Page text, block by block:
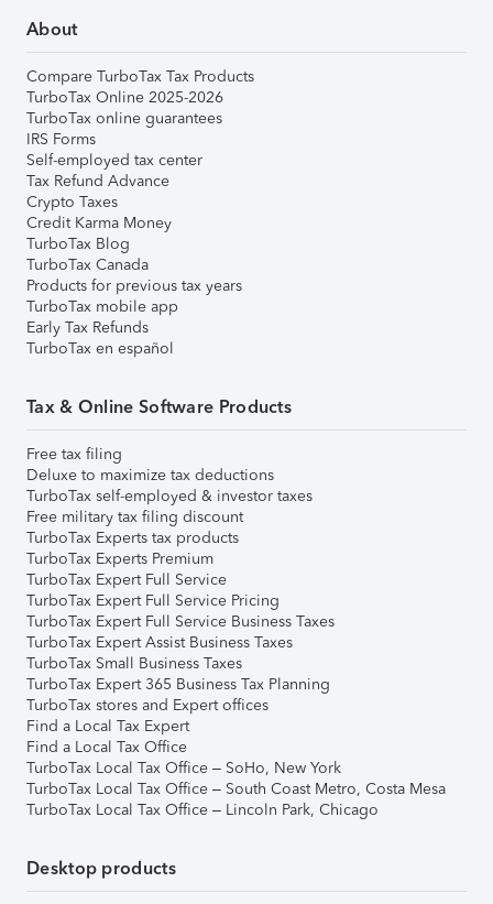
About
Compare TurboTax Tax Products
TurboTax Online 2025-2026
TurboTax online guarantees
IRS Forms
Self-employed tax center
Tax Refund Advance
Crypto Taxes
Credit Karma Money
TurboTax Blog
TurboTax Canada
Products for previous tax years
TurboTax mobile app
Early Tax Refunds
TurboTax en español
Tax & Online Software Products
Free tax filing
Deluxe to maximize tax deductions
TurboTax self-employed & investor taxes
Free military tax filing discount
TurboTax Experts tax products
TurboTax Experts Premium
TurboTax Expert Full Service
TurboTax Expert Full Service Pricing
TurboTax Expert Full Service Business Taxes
TurboTax Expert Assist Business Taxes
TurboTax Small Business Taxes
TurboTax Expert 365 Business Tax Planning
TurboTax stores and Expert offices
Find a Local Tax Expert
Find a Local Tax Office
TurboTax Local Tax Office – SoHo, New York
TurboTax Local Tax Office – South Coast Metro, Costa Mesa
TurboTax Local Tax Office – Lincoln Park, Chicago
Desktop products